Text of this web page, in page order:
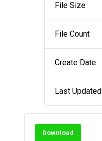
File Size
File Count
Create Date
Last Updated
Download